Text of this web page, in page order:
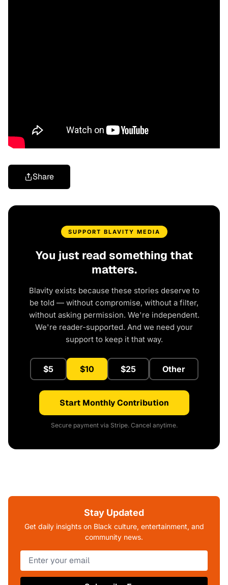
Share
SUPPORT BLAVITY MEDIA
You just read something that
matters.
Blavity exists because these stories deserve to
be told — without compromise, without a filter,
without asking permission. We're independent.
We're reader-supported. And we need your
support to keep it that way.
$5 $10 $25 Other
Start Monthly Contribution
Secure payment via Stripe. Cancel anytime.
Stay Updated
Get daily insights on Black culture, entertainment, and
community news.